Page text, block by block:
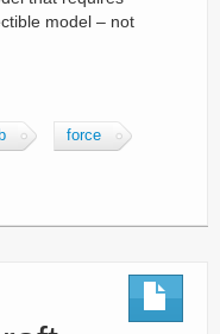
model – not
force